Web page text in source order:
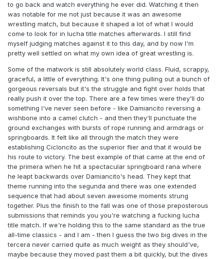
to go back and watch everything he ever did. Watching it then
was notable for me not just because it was an awesome
wrestling match, but because it shaped a lot of what I would
come to look for in lucha title matches afterwards. I still find
myself judging matches against it to this day, and by now I'm
pretty well settled on what my own idea of great wrestling is.
Some of the matwork is still absolutely world class. Fluid, scrappy,
graceful, a little of everything. It's one thing pulling out a bunch of
gorgeous reversals but it's the struggle and fight over holds that
really push it over the top. There are a few times were they'll do
something I've never seen before - like Damiancito reversing a
wishbone into a camel clutch - and then they'll punctuate the
ground exchanges with bursts of rope running and armdrags or
springboards. It felt like all through the match they were
establishing Cicloncito as the superior flier and that it would be
his route to victory. The best example of that came at the end of
the primera when he hit a spectacular springboard rana where
he leapt backwards over Damiancito's head. They kept that
theme running into the segunda and there was one extended
sequence that had about seven awesome moments strung
together. Plus the finish to the fall was one of those preposterous
submissions that reminds you you're watching a fucking lucha
title match. If we're holding this to the same standard as the true
all-time classics - and I am - then I guess the two big dives in the
tercera never carried quite as much weight as they should've,
maybe because they moved past them a bit quickly, but the dives